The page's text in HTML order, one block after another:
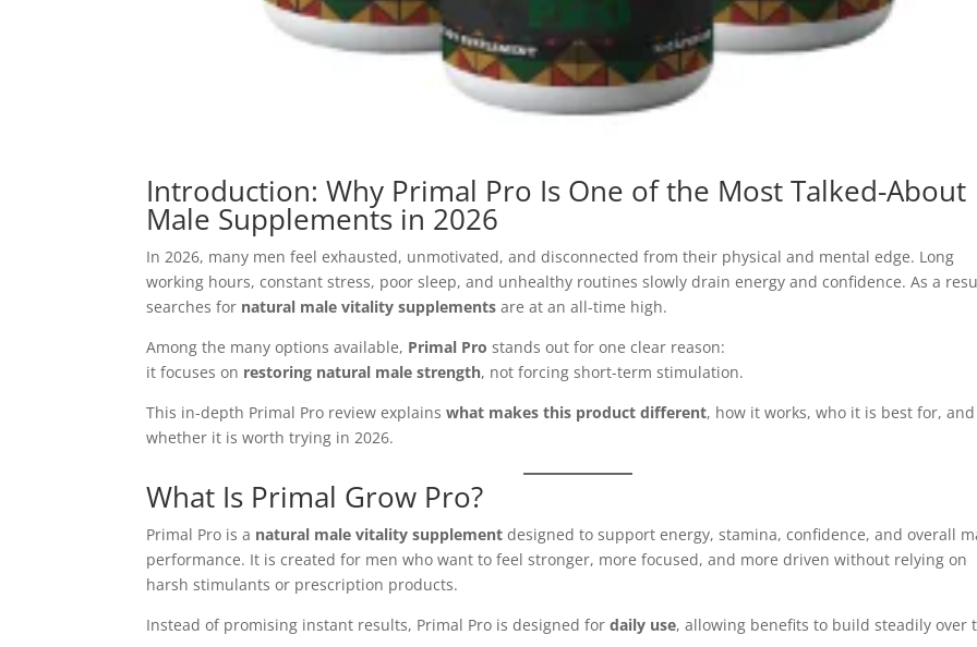
Introduction: Why Primal Pro Is One of the Most Talked-About
Male Supplements in 2026
In 2026, many men feel exhausted, unmotivated, and disconnected from their physical and mental edge. Long
working hours, constant stress, poor sleep, and unhealthy routines slowly drain energy and confidence. As a
searches for natural male vitality supplements are at an all-time high.
Among the many options available, Primal Pro stands out for one clear reason:
it focuses on restoring natural male strength, not forcing short-term stimulation.
This in-depth Primal Pro review explainswhat makes this product different, how it works, who it is best for, and
whether it is worth trying in 2026.
What Is Primal Grow Pro?
Primal Pro is a natural male vitality supplement designed to support energy, stamina, confidence, and overall
performance. It is created for men who want to feel stronger, more focused, and more driven without relying on
harsh stimulants or prescription products.
Instead of promising instant results, Primal Pro is designed fordaily use, allowing benefits to build steadily over